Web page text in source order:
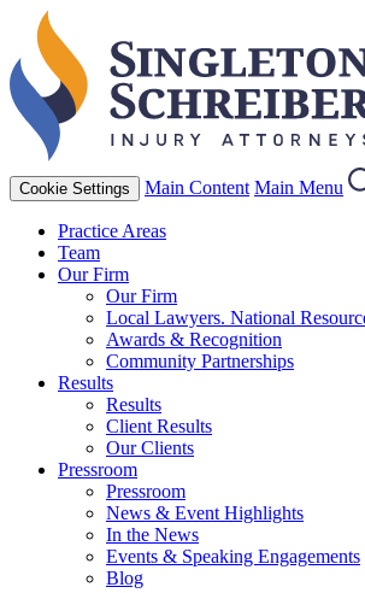
Cookie Settings Main Content Main Menu
Practice Areas
Team
Our Firm
Our Firm
Local Lawyers. National
Awards & Recognition
Community Partnerships
Results
Results
Client Results
Our Clients
Pressroom
Pressroom
News & Event Highlights
In the News
Events & Speaking Engagements
Blog